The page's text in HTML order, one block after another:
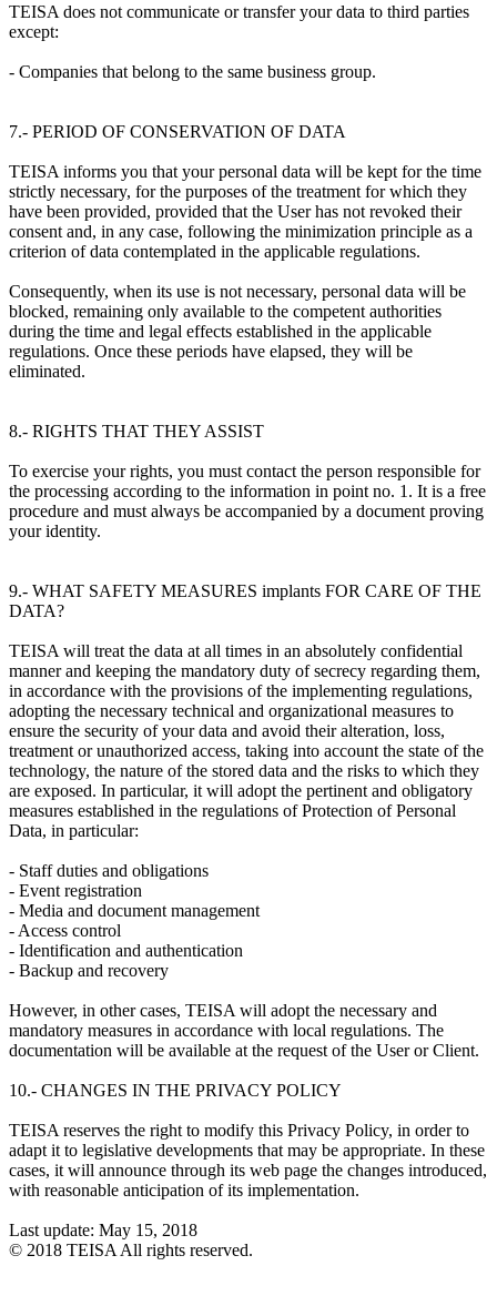
TEISA does not communicate or transfer your data to third parties
except:
- Companies that belong to the same business group.
7.- PERIOD OF CONSERVATION OF DATA
TEISA informs you that your personal data will be kept for the time
strictly necessary, for the purposes of the treatment for which they
have been provided, provided that the User has not revoked their
consent and, in any case, following the minimization principle as a
criterion of data contemplated in the applicable regulations.
Consequently, when its use is not necessary, personal data will be
blocked, remaining only available to the competent authorities
during the time and legal effects established in the applicable
regulations. Once these periods have elapsed, they will be
eliminated.
8.- RIGHTS THAT THEY ASSIST
To exercise your rights, you must contact the person responsible for
the processing according to the information in point no. 1. It is a free
procedure and must always be accompanied by a document proving
your identity.
9.- WHAT SAFETY MEASURES implants FOR CARE OF THE
DATA?
TEISA will treat the data at all times in an absolutely confidential
manner and keeping the mandatory duty of secrecy regarding them,
in accordance with the provisions of the implementing regulations,
adopting the necessary technical and organizational measures to
ensure the security of your data and avoid their alteration, loss,
treatment or unauthorized access, taking into account the state of the
technology, the nature of the stored data and the risks to which they
are exposed. In particular, it will adopt the pertinent and obligatory
measures established in the regulations of Protection of Personal
Data, in particular:
- Staff duties and obligations
- Event registration
- Media and document management
- Access control
- Identification and authentication
- Backup and recovery
However, in other cases, TEISA will adopt the necessary and
mandatory measures in accordance with local regulations. The
documentation will be available at the request of the User or Client.
10.- CHANGES IN THE PRIVACY POLICY
TEISA reserves the right to modify this Privacy Policy, in order to
adapt it to legislative developments that may be appropriate. In these
cases, it will announce through its web page the changes introduced,
with reasonable anticipation of its implementation.
Last update: May 15, 2018
© 2018 TEISA All rights reserved.